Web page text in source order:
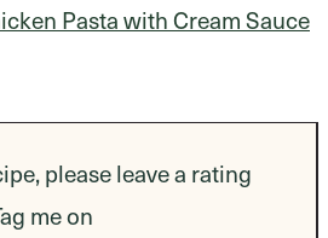
Pasta with Cream Sauce
please leave a rating
me on